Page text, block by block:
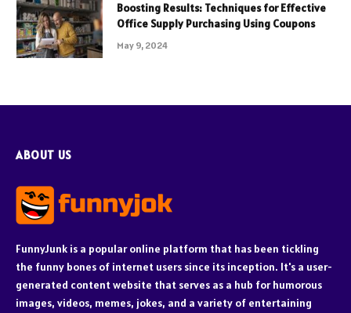
Boosting Results: Techniques for Effective
Office Supply Purchasing Using Coupons
May 9, 2024
ABOUT US
FunnyJunk is a popular online platform that has been tickling
the funny bones of internet users since its inception. It's a user-
generated content website that serves as a hub for humorous
images, videos, memes, jokes, and a variety of entertaining